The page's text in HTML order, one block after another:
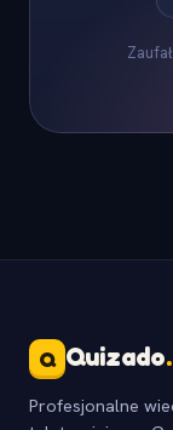
Q Quizado.
Profesjonalne